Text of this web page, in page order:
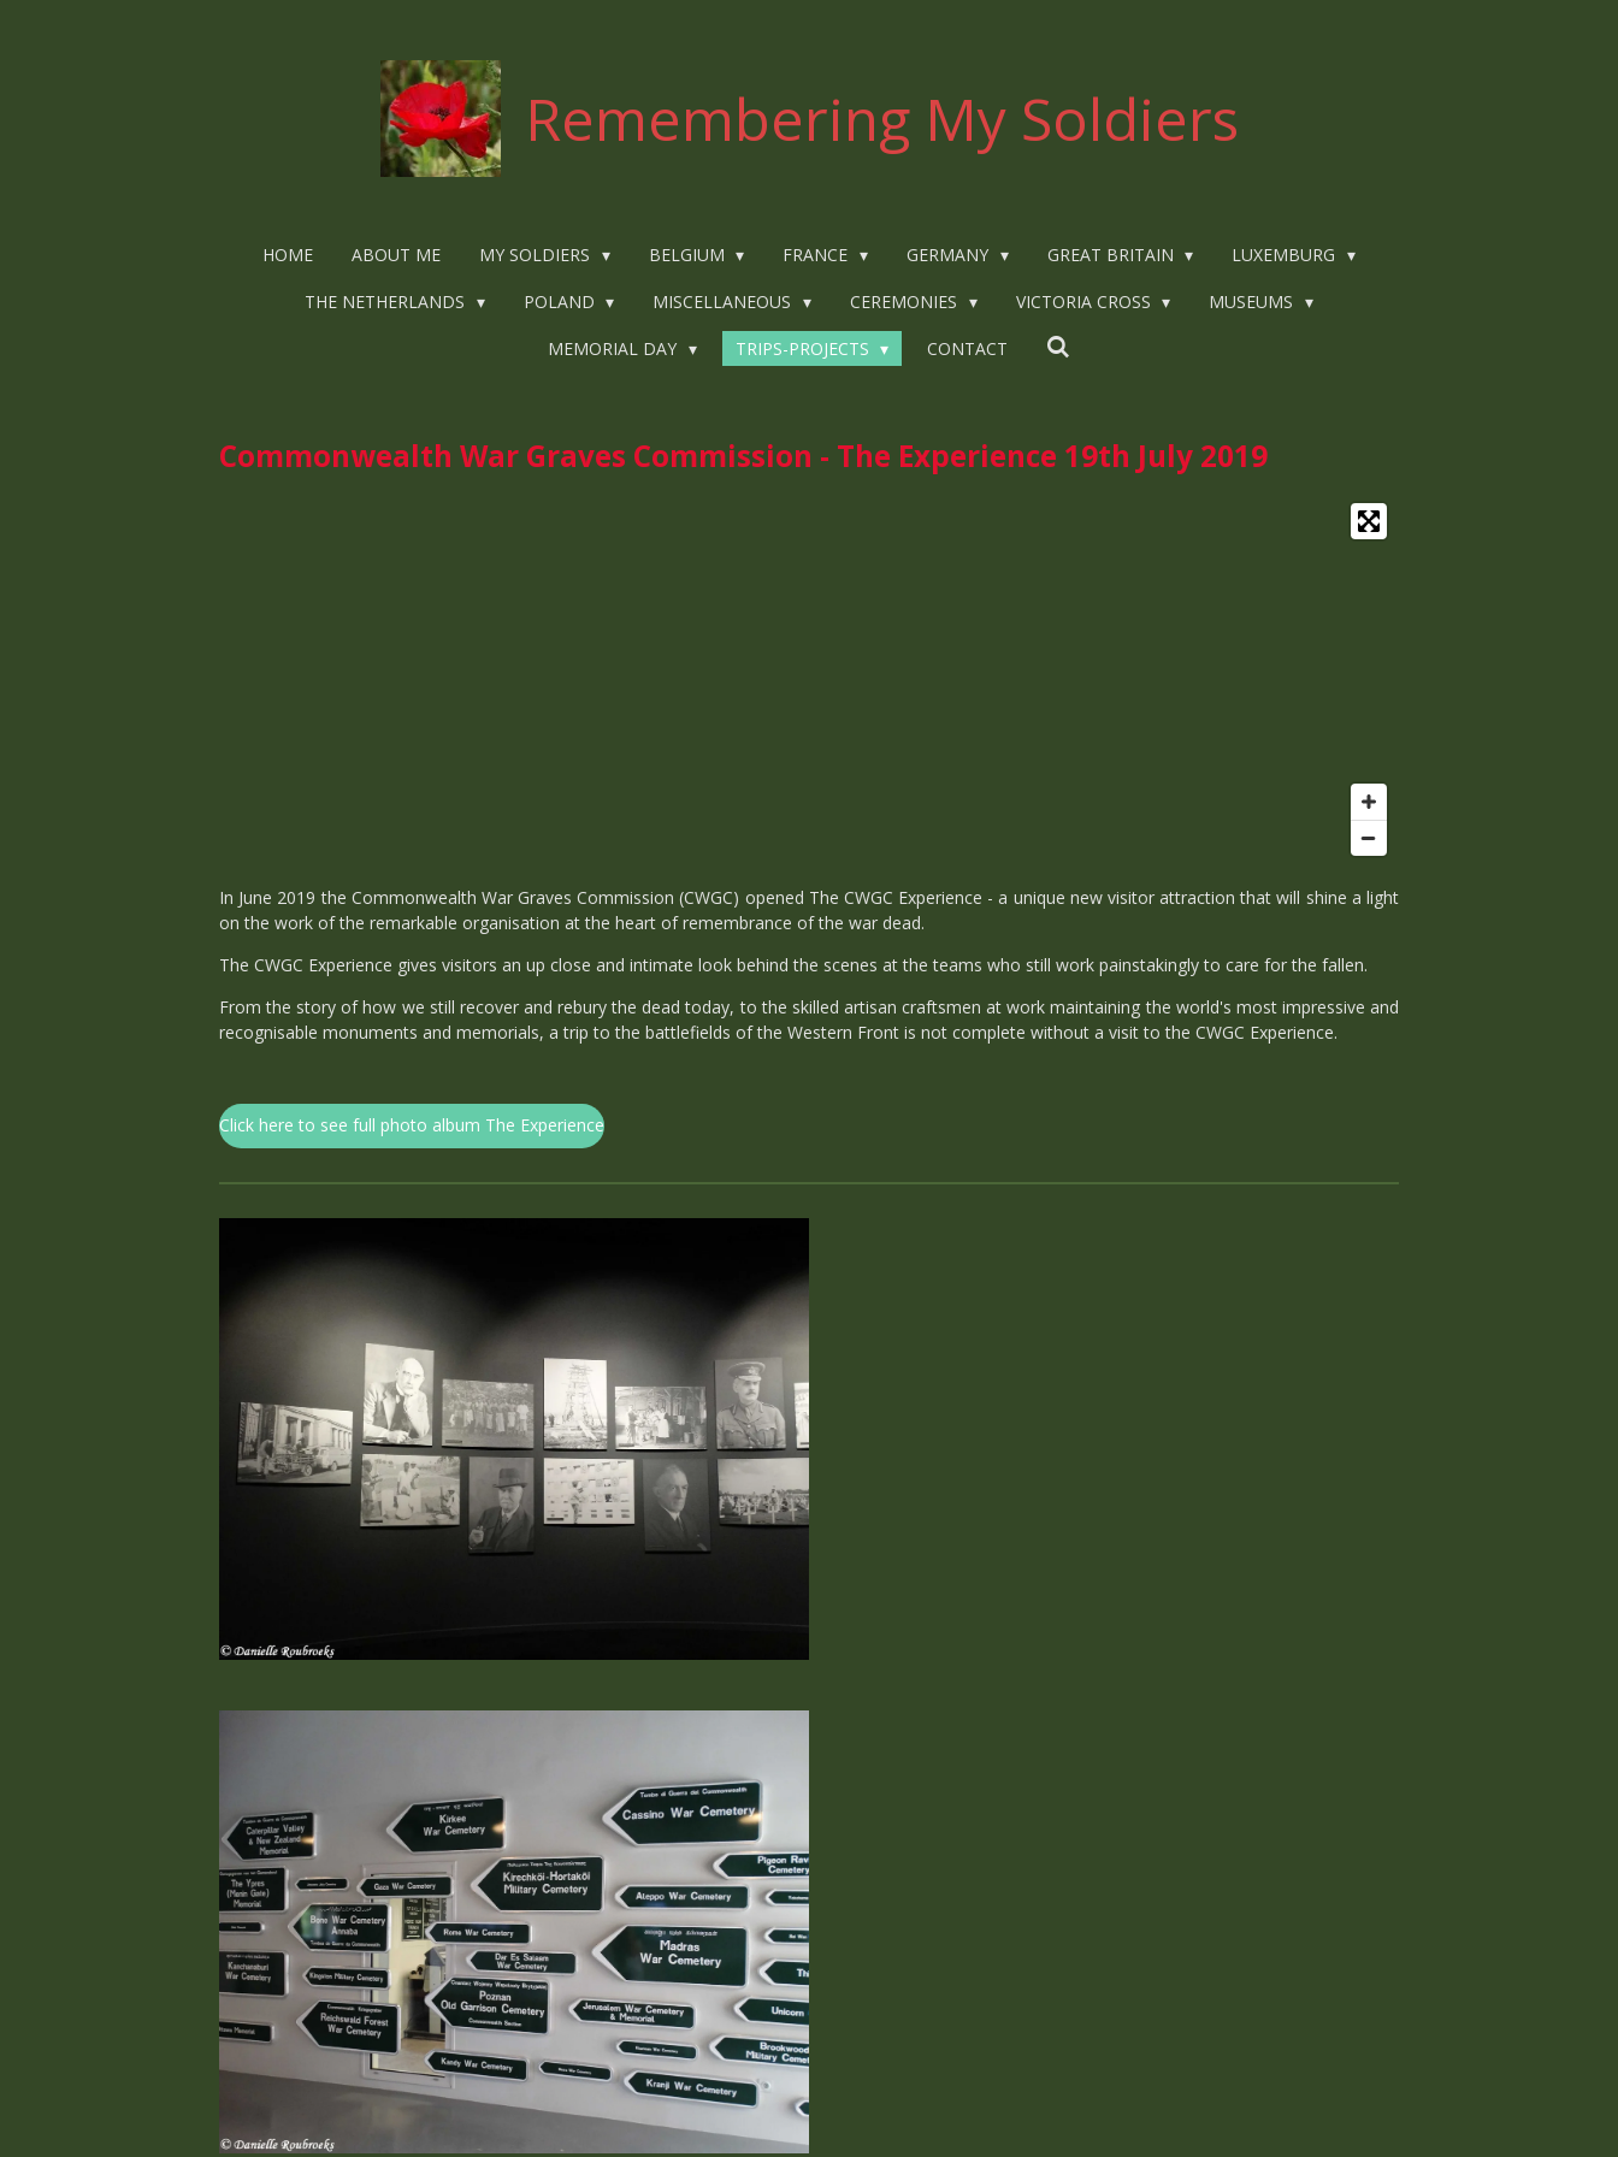
Remembering My Soldiers
HOME ABOUT ME MY SOLDIERS BELGIUM FRANCE GERMANY GREAT BRITAIN LUXEMBURG
THE NETHERLANDS POLAND MISCELLANEOUS CEREMONIES VICTORIA CROSS MUSEUMS
MEMORIAL DAY TRIPS-PROJECTS CONTACT
Commonwealth War Graves Commission - The Experience 19th July 2019
In June 2019 the Commonwealth War Graves Commission (CWGC) opened The CWGC Experience - a unique new visitor attraction that will shine a light
on the work of the remarkable organisation at the heart of remembrance of the war dead.
The CWGC Experience gives visitors an up close and intimate look behind the scenes at the teams who still work painstakingly to care for the fallen.
From the story of how we still recover and rebury the dead today, to the skilled artisan craftsmen at work maintaining the world's most impressive and
recognisable monuments and memorials, a trip to the battlefields of the Western Front is not complete without a visit to the CWGC Experience.
Click here to see full photo album The Experience